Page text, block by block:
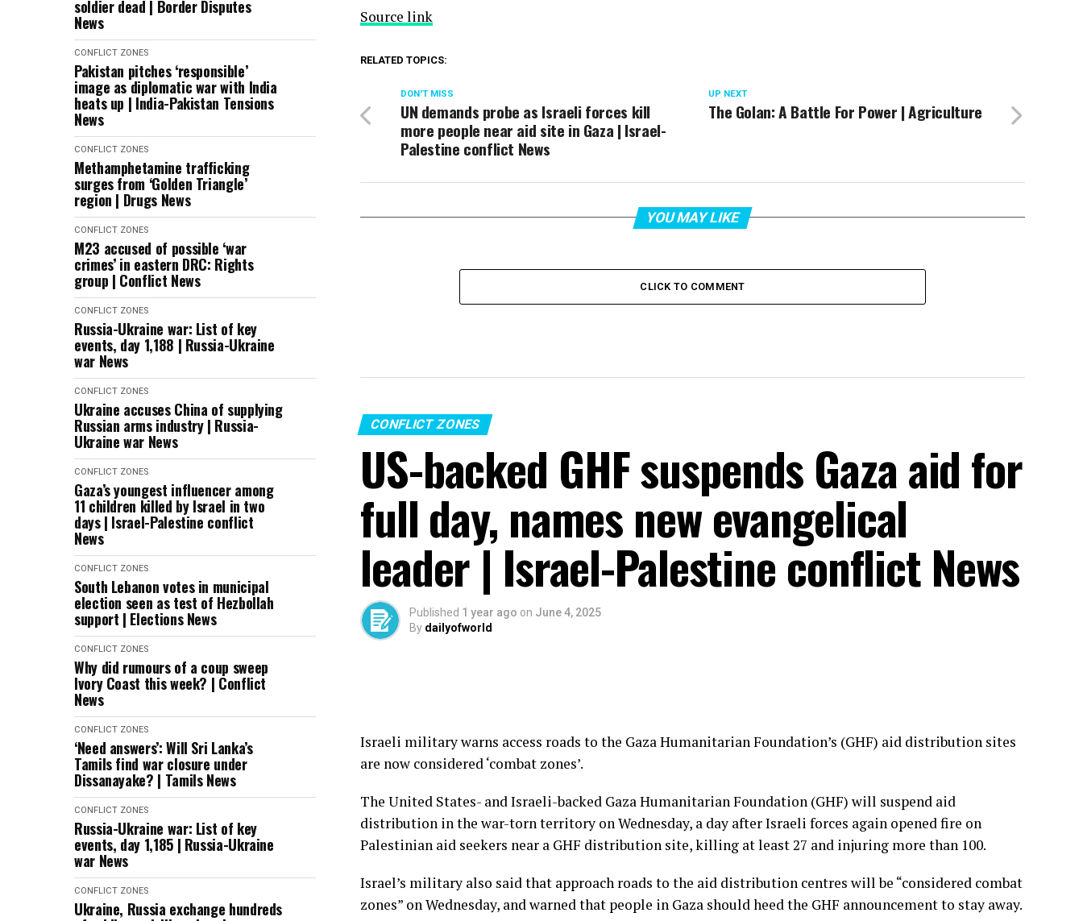
soldier dead | Border Disputes
News
CONFLICT ZONES
Pakistan pitches ‘responsible’
image as diplomatic war with India
heats up | India-Pakistan Tensions
News
CONFLICT ZONES
Methamphetamine trafficking
surges from ‘Golden Triangle’
region | Drugs News
CONFLICT ZONES
M23 accused of possible ‘war
crimes’ in eastern DRC: Rights
group | Conflict News
CONFLICT ZONES
Russia-Ukraine war: List of key
events, day 1,188 | Russia-Ukraine
war News
CONFLICT ZONES
Ukraine accuses China of supplying
Russian arms industry | Russia-
Ukraine war News
CONFLICT ZONES
Gaza’s youngest influencer among
11 children killed by Israel in two
days | Israel-Palestine conflict
News
CONFLICT ZONES
South Lebanon votes in municipal
election seen as test of Hezbollah
support | Elections News
CONFLICT ZONES
Why did rumours of a coup sweep
Ivory Coast this week? | Conflict
News
CONFLICT ZONES
‘Need answers’: Will Sri Lanka’s
Tamils find war closure under
Dissanayake? | Tamils News
CONFLICT ZONES
Russia-Ukraine war: List of key
events, day 1,185 | Russia-Ukraine
war News
CONFLICT ZONES
Ukraine, Russia exchange hundreds
Source link
RELATED TOPICS:
UP NEXT
The Golan: A Battle For Power | Agriculture
DON'T MISS
UN demands probe as Israeli forces kill
more people near aid site in Gaza | Israel-
Palestine conflict News
YOU MAY LIKE
CLICK TO COMMENT
CONFLICT ZONES
US-backed GHF suspends Gaza aid for
full day, names new evangelical
leader | Israel-Palestine conflict News
Published 1 year ago on June 4, 2025
By dailyofworld
Israeli military warns access roads to the Gaza Humanitarian Foundation’s (GHF) aid distribution sites
are now considered ‘combat zones’.
The United States- and Israeli-backed Gaza Humanitarian Foundation (GHF) will suspend aid
distribution in the war-torn territory on Wednesday, a day after Israeli forces again opened fire on
Palestinian aid seekers near a GHF distribution site, killing at least 27 and injuring more than 100.
Israel’s military also said that approach roads to the aid distribution centres will be “considered combat
zones” on Wednesday, and warned that people in Gaza should heed the GHF announcement to stay away.